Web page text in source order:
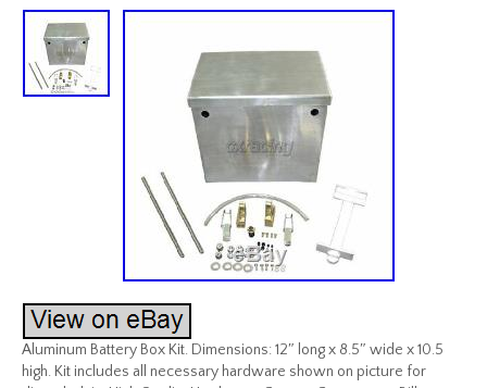
Aluminum Battery Box Kit. Dimensions: 12″ long x 8.5″ wide x 10.5
high. Kit includes all necessary hardware shown on picture for